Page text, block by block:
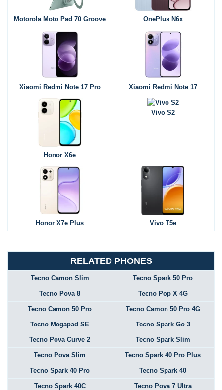
Motorola Moto Pad 70 Groove OnePlus N6x
Xiaomi Redmi Note 17 Pro Xiaomi Redmi Note 17
Honor X6e
Vivo S2
Honor X7e Plus Vivo T5e
RELATED PHONES
Tecno Camon Slim Tecno Spark 50 Pro
Tecno Pova 8 Tecno Pop X 4G
Tecno Camon 50 Pro Tecno Camon 50 Pro 4G
Tecno Megapad SE Tecno Spark Go 3
Tecno Pova Curve 2 Tecno Spark Slim
Tecno Pova Slim Tecno Spark 40 Pro Plus
Tecno Spark 40 Pro Tecno Spark 40
Tecno Spark 40C Tecno Pova 7 Ultra